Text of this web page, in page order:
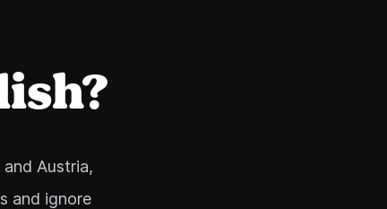
Austria,
and ignore